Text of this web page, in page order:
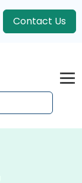
Contact Us